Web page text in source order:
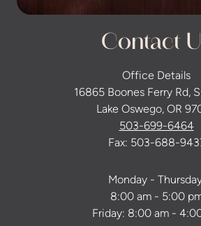
Contact
Office Details
16865 Boones Ferry Rd,
Lake Oswego, OR
503-699-6464
Fax: 503-688-
Monday -
8:00 am - 5:00
Friday: 8:00 am -